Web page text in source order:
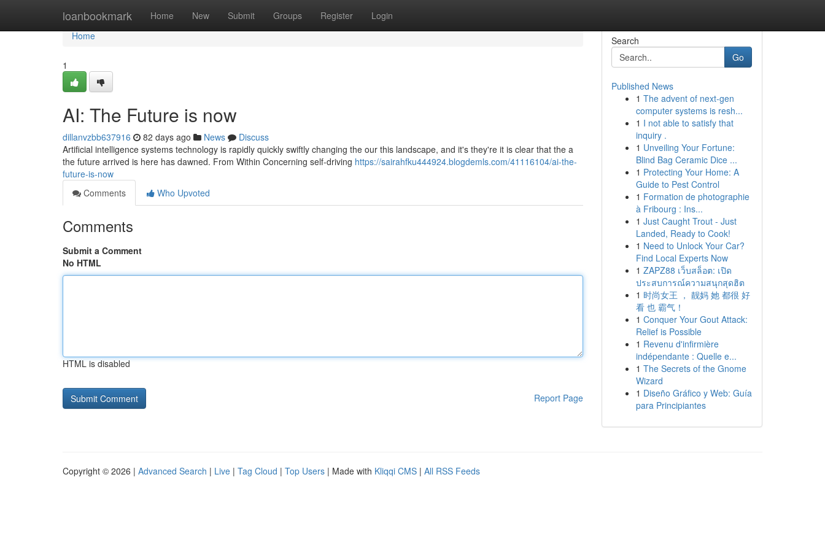
loanbookmark Home New Submit Groups Register Login
Home
Home
1
AI: The Future is now
dillanvzbb637916 82 days ago News
Discuss
Artificial intelligence systems technology is rapidly quickly swiftly changing the our this landscape, and it's they're it is clear that the a
the future arrived is here has dawned. From Within Concerning self-driving https://sairahfku444924.blogdemls.com/41116104/ai-the-
future-is-now
Comments
Who Upvoted
Comments
Submit a Comment
No HTML
HTML is disabled
Report Page
Search
Go
Published News
1 The advent of next-gen
computer systems is resh...
1 I not able to satisfy that
inquiry .
1 Unveiling Your Fortune:
Blind Bag Ceramic Dice ...
1 Protecting Your Home: A
Guide to Pest Control
1 Formation de photographie
à Fribourg : Ins...
1 Just Caught Trout - Just
Landed, Ready to Cook!
1 Need to Unlock Your Car?
Find Local Experts Now
1 ZAPZ88 เว็บสล็อต: เปิด
ประสบการณ์ความสนุกสุดฮิต
1 时尚女王 ， 靓妈 她 都很 好
看 也 霸气！
1 Conquer Your Gout Attack:
Relief is Possible
1 Revenu d'infirmière
indépendante : Quelle e...
1 The Secrets of the Gnome
Wizard
1 Diseño Gráfico y Web: Guía
para Principiantes
Copyright © 2026 | Advanced Search | Live | Tag Cloud | Top Users | Made with Kliqqi CMS | All RSS Feeds